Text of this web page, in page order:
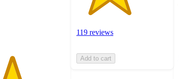
119 reviews
Add to cart